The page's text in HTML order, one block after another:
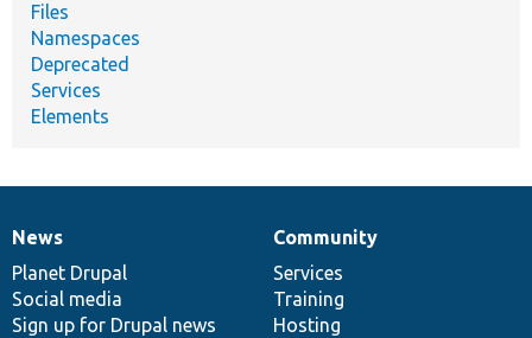
Files
Namespaces
Deprecated
Services
Elements
News
items
News
Planet Drupal
Social media
Sign up for Drupal news
Our
community
Community
Services
Training
Hosting
Documentation
Drupal
code
base
Governance
of
community